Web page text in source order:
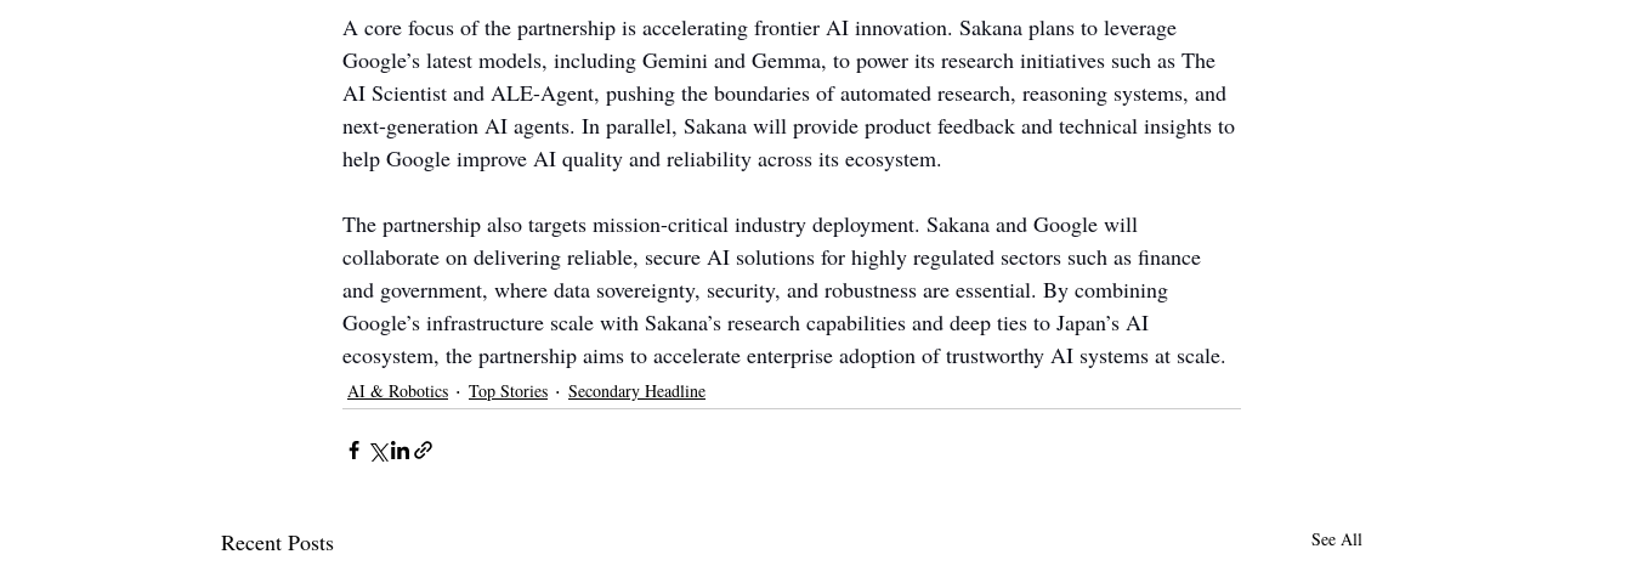
A core focus of the partnership is accelerating frontier AI innovation. Sakana plans to leverage
Google’s latest models, including Gemini and Gemma, to power its research initiatives such as The
AI Scientist and ALE-Agent, pushing the boundaries of automated research, reasoning systems, and
next-generation AI agents. In parallel, Sakana will provide product feedback and technical insights to
help Google improve AI quality and reliability across its ecosystem.
The partnership also targets mission-critical industry deployment. Sakana and Google will
collaborate on delivering reliable, secure AI solutions for highly regulated sectors such as finance
and government, where data sovereignty, security, and robustness are essential. By combining
Google’s infrastructure scale with Sakana’s research capabilities and deep ties to Japan’s AI
ecosystem, the partnership aims to accelerate enterprise adoption of trustworthy AI systems at scale.
AI & Robotics Top Stories Secondary Headline
Recent Posts See All